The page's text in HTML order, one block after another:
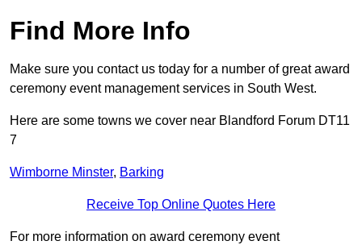
Find More Info
Make sure you contact us today for a number of great award
ceremony event management services in South West.
Here are some towns we cover near Blandford Forum DT11
7
Wimborne Minster, Barking
Receive Top Online Quotes Here
For more information on award ceremony event